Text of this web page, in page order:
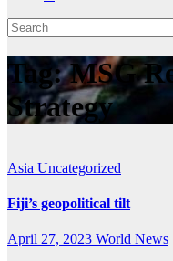
Tag:MSG
Strategy
Asia Uncategorized
Fiji’s geopolitical tilt
April 27, 2023 World News